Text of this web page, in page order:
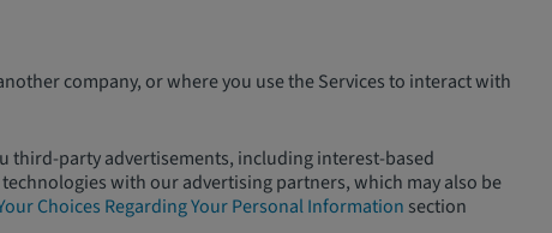
company, or where you use the Services to interact with
third-party advertisements, including interest-based
with our advertising partners, which may also be
Choices Regarding Your Personal Information section